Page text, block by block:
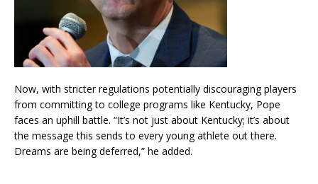
Now, with stricter regulations potentially discouraging players
from committing to college programs like Kentucky, Pope
faces an uphill battle. “It’s not just about Kentucky; it’s about
the message this sends to every young athlete out there.
Dreams are being deferred,” he added.